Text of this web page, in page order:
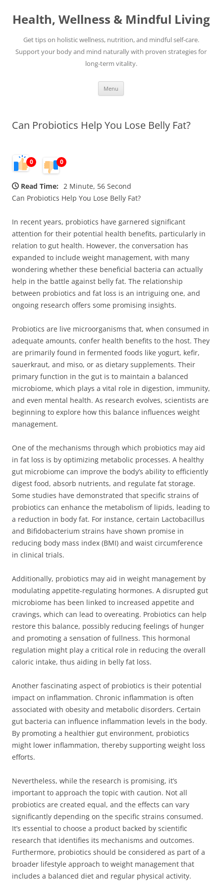
content
Health, Wellness & Mindful Living
Get tips on holistic wellness, nutrition, and mindful self-care.
Support your body and mind naturally with proven strategies for
long-term vitality.
Menu
Can Probiotics Help You Lose Belly Fat?
0 0
Read Time: 2 Minute, 56 Second
Can Probiotics Help You Lose Belly Fat?
In recent years, probiotics have garnered significant
attention for their potential health benefits, particularly in
relation to gut health. However, the conversation has
expanded to include weight management, with many
wondering whether these beneficial bacteria can actually
help in the battle against belly fat. The relationship
between probiotics and fat loss is an intriguing one, and
ongoing research offers some promising insights.
Probiotics are live microorganisms that, when consumed in
adequate amounts, confer health benefits to the host. They
are primarily found in fermented foods like yogurt, kefir,
sauerkraut, and miso, or as dietary supplements. Their
primary function in the gut is to maintain a balanced
microbiome, which plays a vital role in digestion, immunity,
and even mental health. As research evolves, scientists are
beginning to explore how this balance influences weight
management.
One of the mechanisms through which probiotics may aid
in fat loss is by optimizing metabolic processes. A healthy
gut microbiome can improve the body’s ability to efficiently
digest food, absorb nutrients, and regulate fat storage.
Some studies have demonstrated that specific strains of
probiotics can enhance the metabolism of lipids, leading to
a reduction in body fat. For instance, certain Lactobacillus
and Bifidobacterium strains have shown promise in
reducing body mass index (BMI) and waist circumference
in clinical trials.
Additionally, probiotics may aid in weight management by
modulating appetite-regulating hormones. A disrupted gut
microbiome has been linked to increased appetite and
cravings, which can lead to overeating. Probiotics can help
restore this balance, possibly reducing feelings of hunger
and promoting a sensation of fullness. This hormonal
regulation might play a critical role in reducing the overall
caloric intake, thus aiding in belly fat loss.
Another fascinating aspect of probiotics is their potential
impact on inflammation. Chronic inflammation is often
associated with obesity and metabolic disorders. Certain
gut bacteria can influence inflammation levels in the body.
By promoting a healthier gut environment, probiotics
might lower inflammation, thereby supporting weight loss
efforts.
Nevertheless, while the research is promising, it’s
important to approach the topic with caution. Not all
probiotics are created equal, and the effects can vary
significantly depending on the specific strains consumed.
It’s essential to choose a product backed by scientific
research that identifies its mechanisms and outcomes.
Furthermore, probiotics should be considered as part of a
broader lifestyle approach to weight management that
includes a balanced diet and regular physical activity.